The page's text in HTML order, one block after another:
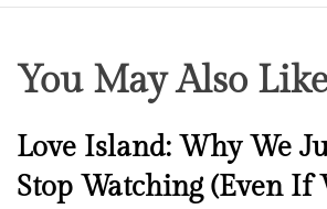
You May Also
N
e
w
Love Island: Why We
Stop Watching (Even If